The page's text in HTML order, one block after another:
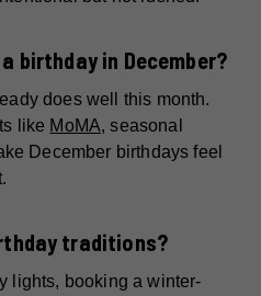
birthday in December?
does well this month.
like MoMA, seasonal
December birthdays feel
traditions?
lights, booking a winter-